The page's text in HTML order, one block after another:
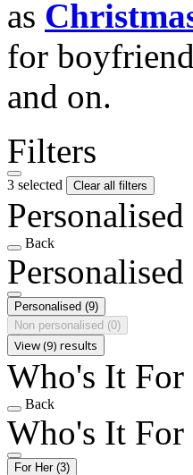
as
for
and on.
Filters
3 selected Clear all filters
Back
Personalised (9)
Non personalised (0)
View (9) results
Who's It For
Back
Who's It For
For Her (3)